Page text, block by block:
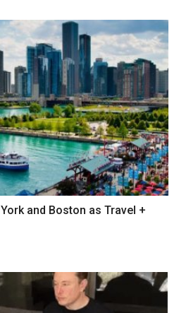
and Boston as Travel +